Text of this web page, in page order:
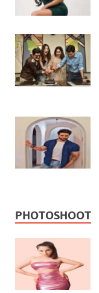
PHOTOSHOOT